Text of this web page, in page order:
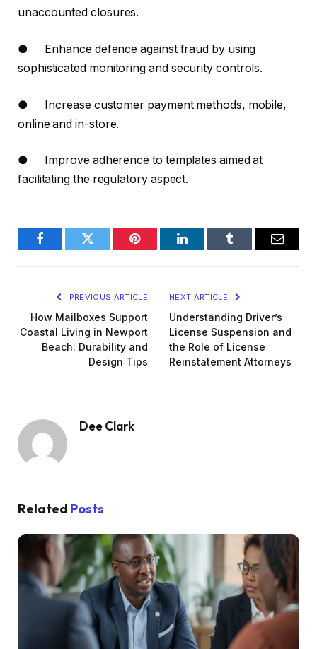
unaccounted closures.
● Enhance defence against fraud by using
sophisticated monitoring and security controls.
● Increase customer payment methods, mobile,
online and in-store.
● Improve adherence to templates aimed at
facilitating the regulatory aspect.
FacebookTwitter Pinterest LinkedInTumblr Email
PREVIOUS ARTICLE
How Mailboxes Support
Coastal Living in Newport
Beach: Durability and
Design Tips
NEXT ARTICLE
Understanding Driver’s
License Suspension and
the Role of License
Reinstatement Attorneys
Dee Clark
Related Posts